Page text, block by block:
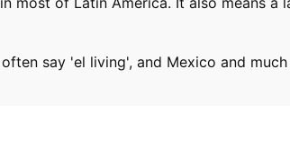
say 'el living', and Mexico and